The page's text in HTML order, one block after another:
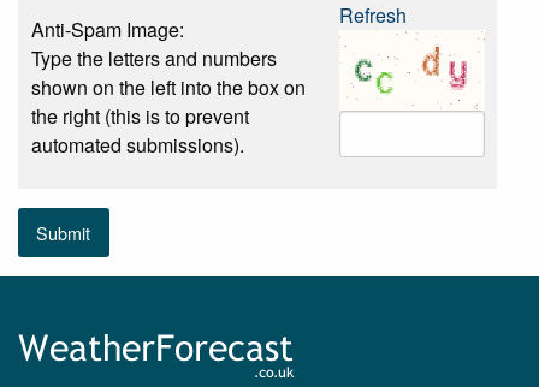
Anti-Spam Image:
Type the letters and numbers
shown on the left into the box on
the right (this is to prevent
automated submissions).
Refresh
Submit